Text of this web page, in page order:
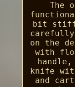
The
bit stiff.
carefully
on the
with
knife
and